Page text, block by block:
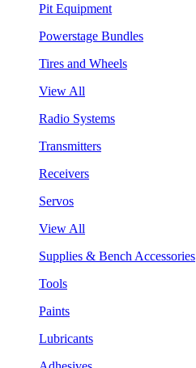
Pit Equipment
Powerstage Bundles
Tires and Wheels
View All
Radio Systems
Transmitters
Receivers
Servos
View All
Supplies & Bench Accessories
Tools
Paints
Lubricants